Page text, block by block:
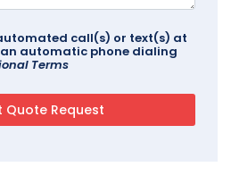
call(s) or text(s) at
automatic phone dialing
Terms